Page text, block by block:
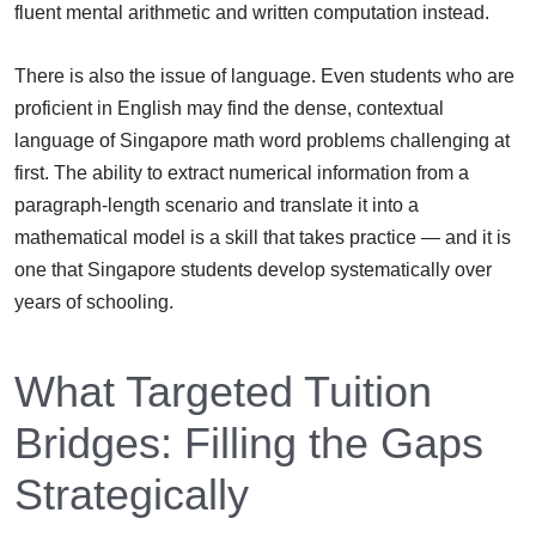
fluent mental arithmetic and written computation instead.
There is also the issue of language. Even students who are
proficient in English may find the dense, contextual
language of Singapore math word problems challenging at
first. The ability to extract numerical information from a
paragraph-length scenario and translate it into a
mathematical model is a skill that takes practice — and it is
one that Singapore students develop systematically over
years of schooling.
What Targeted Tuition
Bridges: Filling the Gaps
Strategically